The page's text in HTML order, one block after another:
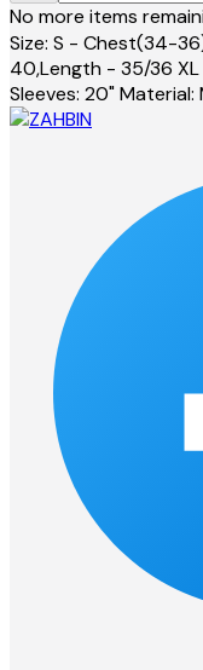
No more items
Size: S - Chest(34-
40,Length - 35/36
Sleeves: 20"